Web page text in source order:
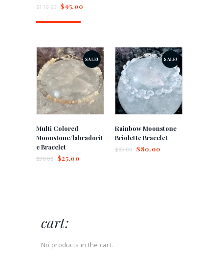
$110.00 $95.00
SALE!
Multi Colored
Moonstone/labradorit
e Bracelet
$30.00 $25.00
SALE!
Rainbow Moonstone
Briolette Bracelet
$95.00 $80.00
cart:
No products in the cart.